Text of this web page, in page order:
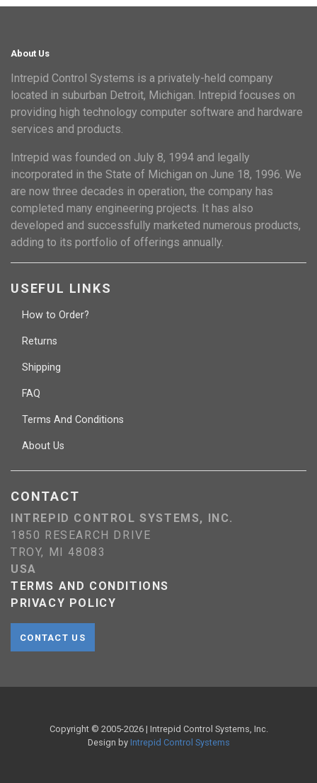
About Us
Intrepid Control Systems is a privately-held company
located in suburban Detroit, Michigan. Intrepid focuses on
providing high technology computer software and hardware
services and products.
Intrepid was founded on July 8, 1994 and legally
incorporated in the State of Michigan on June 18, 1996. We
are now three decades in operation, the company has
completed many engineering projects. It has also
developed and successfully marketed numerous products,
adding to its portfolio of offerings annually.
USEFUL LINKS
How to Order?
Returns
Shipping
FAQ
Terms And Conditions
About Us
CONTACT
INTREPID CONTROL SYSTEMS, INC.
1850 RESEARCH DRIVE
TROY, MI 48083
USA
TERMS AND CONDITIONS
PRIVACY POLICY
CONTACT US
Copyright © 2005-2026| Intrepid Control Systems, Inc.
Design by Intrepid Control Systems